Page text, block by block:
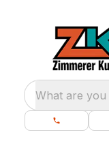
What are